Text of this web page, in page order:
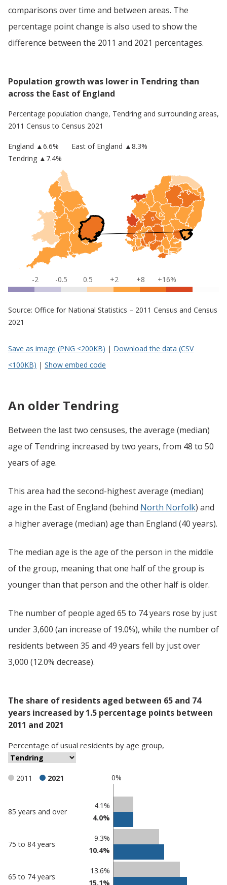
comparisons over time and between areas. The
percentage point change is also used to show the
difference between the 2011 and 2021 percentages.
Population growth was lower in Tendring than
across the East of England
Percentage population change, Tendring and surrounding areas,
2011 Census to Census 2021
England ▲6.6% East of England ▲8.3%
Tendring ▲7.4%
-2 -0.5 0.5 +2 +8 +16%
Source: Office for National Statistics – 2011 Census and Census
2021
Save as image (PNG <200KB) | Download the data (CSV
<100KB) | Show embed code
An older Tendring
Between the last two censuses, the average (median)
age of Tendring increased by two years, from 48 to 50
years of age.
This area had the second-highest average (median)
age in the East of England (behind North Norfolk) and
a higher average (median) age than England (40 years).
The median age is the age of the person in the middle
of the group, meaning that one half of the group is
younger than that person and the other half is older.
The number of people aged 65 to 74 years rose by just
under 3,600 (an increase of 19.0%), while the number of
residents between 35 and 49 years fell by just over
3,000 (12.0% decrease).
The share of residents aged between 65 and 74
years increased by 1.5 percentage points between
2011 and 2021
Percentage ofusual residents by age group,
0%
2011 2021
comparisons
Percentage
85 years and over
4.1%
4.0%
75 to 84 years
9.3%
10.4%
65 to 74 years
13.6%
15.1%